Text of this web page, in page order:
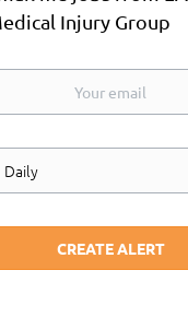
Injury Group